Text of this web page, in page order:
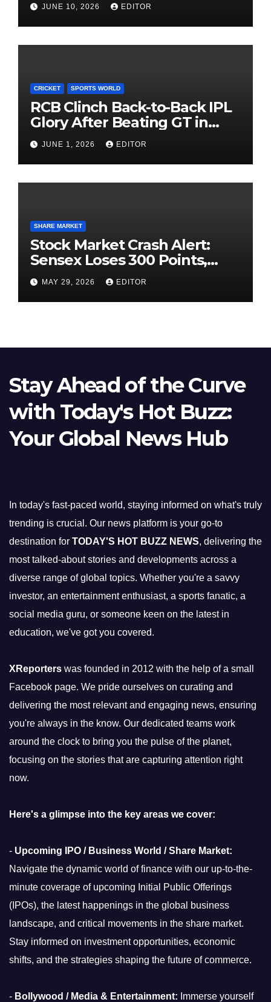
Investing
JUNE 10, 2026 EDITOR
CRICKET SPORTS WORLD
RCB Clinch Back-to-Back IPL
Glory After Beating GT in
High-Pressure Final
JUNE 1, 2026 EDITOR
SHARE MARKET
Stock Market Crash Alert:
Sensex Loses 300 Points,
Nifty Slips Below 23,900
MAY 29, 2026 EDITOR
Stay Ahead of the Curve
with Today's Hot Buzz:
Your Global News Hub
In today's fast-paced world, staying informed on what's truly
trending is crucial. Our news platform is your go-to
destination for TODAY'S HOT BUZZ NEWS, delivering the
most talked-about stories and developments across a
diverse range of global topics. Whether you're a savvy
investor, an entertainment enthusiast, a sports fanatic, a
social media guru, or someone keen on the latest in
education, we've got you covered.
XReporters was founded in 2012 with the help of a small
Facebook page. We pride ourselves on curating and
delivering the most relevant and engaging news, ensuring
you're always in the know. Our dedicated teams work
around the clock to bring you the pulse of the planet,
focusing on the stories that are capturing attention right
now.
Here's a glimpse into the key areas we cover:
- Upcoming IPO / Business World / Share Market:
Navigate the dynamic world of finance with our up-to-the-
minute coverage of upcoming Initial Public Offerings
(IPOs), the latest happenings in the global business
landscape, and critical movements in the share market.
Stay informed on investment opportunities, economic
shifts, and the strategies shaping the future of commerce.
- Bollywood / Media & Entertainment: Immerse yourself